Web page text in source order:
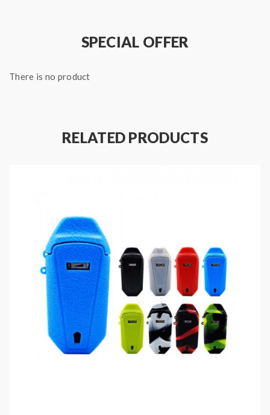
Colors: Black, Red, Blue, Green, Black White,
Red, Skull Blue, Skull Green
Lanyard Included
Weight: 30g
Includes:
1*Nugget AIO Case
SPECIAL OFFER
There is no product
RELATED PRODUCTS